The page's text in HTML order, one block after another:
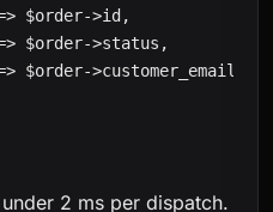
$order->id,
$order->status,
$order->customer_email,
2 ms per dispatch.